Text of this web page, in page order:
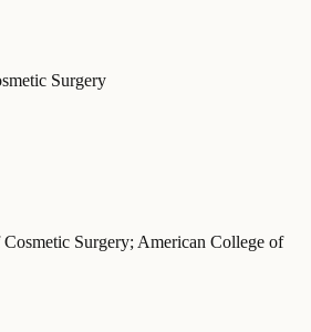
Surgery
Surgery; American College of